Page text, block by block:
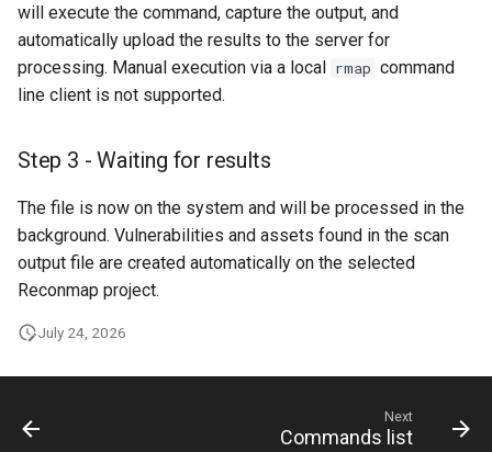
will execute the command, capture the output, and
automatically upload the results to the server for
processing. Manual execution via a local rmap command
line client is not supported.
Step 3 - Waiting for results
The file is now on the system and will be processed in the
background. Vulnerabilities and assets found in the scan
output file are created automatically on the selected
Reconmap project.
July 24, 2026
Next
Commands list